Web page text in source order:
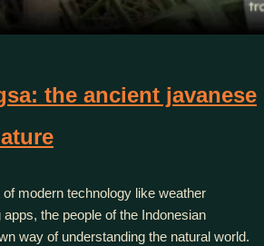
the ancient javanese
modern technology like weather
the people of the Indonesian
way of understanding the natural world.